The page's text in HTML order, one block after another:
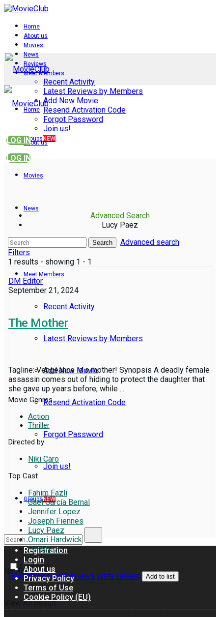
Home
About us
Movies
News
Reviews
Meet Members
Recent Activity
Latest Reviews by Members
Add New Movie
Resend Activation Code
Forgot Password
Join us!
Groups NEW
LOG IN
Home
About us
Movies
News
Reviews
Meet Members
Recent Activity
Latest Reviews by Members
Add New Movie
Resend Activation Code
Forgot Password
Join us!
GroupsNEW
No Result
View All Result
LOG IN
Advanced Search
Lucy Paez
Search
Advanced search
Filters
1 results - showing 1 - 1
DM Editor
September 21, 2024
The Mother
Tagline: Vengeance is a mother! Synopsis A deadly female
assassin comes out of hiding to protect the daughter that
she gave up years before, while ...
Movie Genres
Action
Thriller
Directed by
Niki Caro
Top Cast
Fahim Fazli
Gael García Bernal
Jennifer Lopez
Joseph Fiennes
Lucy Paez
Omari Hardwick
Paul Raci
Compare
Read more Read reviews Write review Add to list
Registration
Login
About us
Privacy Policy
Terms of Use
Cookie Policy (EU)